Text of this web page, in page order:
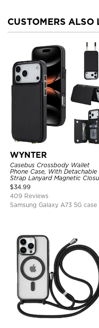
CUSTOMERS ALSO
WYNTER
Casebus Crossbody Wallet
Phone Case, With Detachable
Strap Lanyard Magnetic
Credit Card Holder Leather
Kickstand Shockproof Cover
$34.99
409 Reviews
Samsung Galaxy A73 5G case